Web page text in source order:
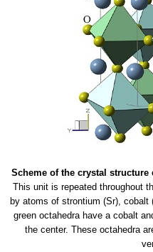
Scheme of the crystal
This unit is repeated throughout
by atoms of strontium (Sr), cobalt
green octahedra have a cobalt
the center. These octahedra